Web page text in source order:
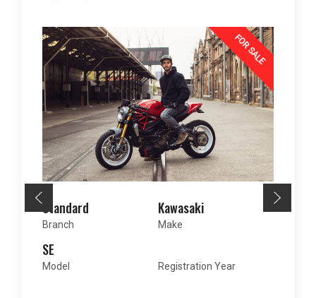
FOR SALE
Standard
Branch
Kawasaki
Make
SE
Model Registration Year